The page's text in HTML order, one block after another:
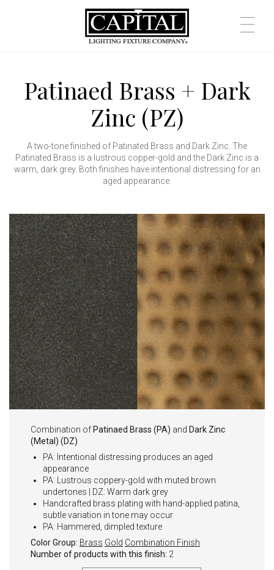
Patinaed Brass + Dark
Zinc (PZ)
A two-tone finished of Patinated Brass and Dark Zinc. The
Patinated Brass is a lustrous copper-gold and the Dark Zinc is a
warm, dark grey. Both finishes have intentional distressing for an
aged appearance.
Combination of Patinaed Brass (PA) and Dark Zinc
(Metal) (DZ)
PA: Intentional distressing produces an aged
appearance
PA: Lustrous coppery-gold with muted brown
undertones | DZ: Warm dark grey
Handcrafted brass plating with hand-applied patina,
subtle variation in tone may occur
PA: Hammered, dimpled texture
Color Group: Brass Gold Combination Finish
Number of products with this finish: 2